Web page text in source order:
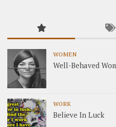
WOMEN
Well-Behaved
WORK
Believe In Luck